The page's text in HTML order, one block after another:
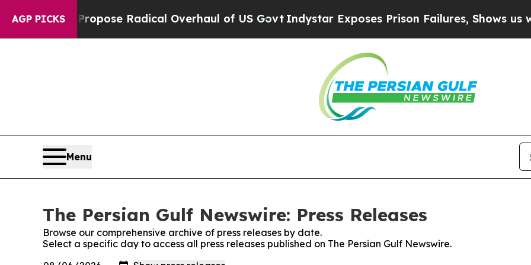
AGP PICKSPropose Radical Overhaul of US Govt Indystar Exposes Prison Failures, Shows us why
Menu
The Persian Gulf Newswire: Press Releases
Browse our comprehensive archive of press releases by date.
Select a specific day to access all press releases published on The Persian Gulf Newswire.